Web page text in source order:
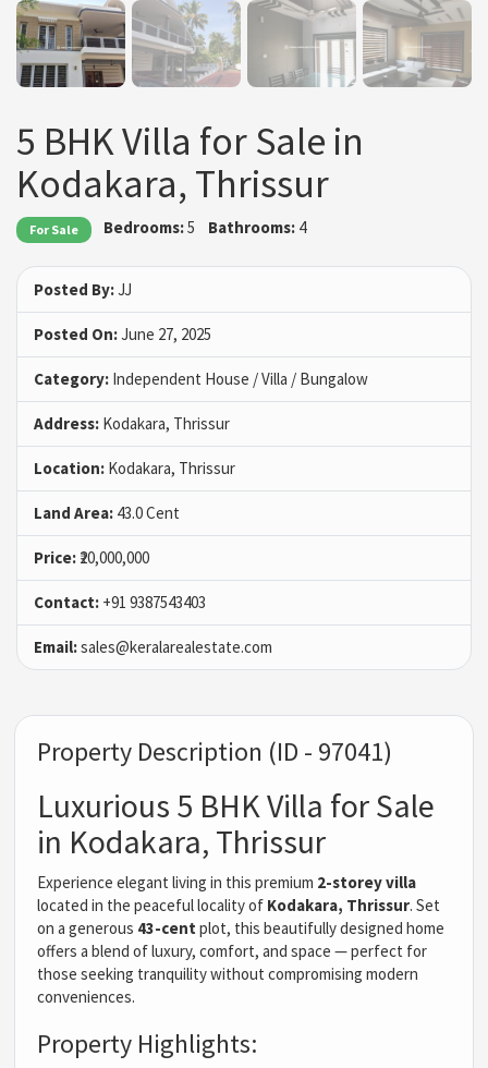
5 BHK Villa for Sale in
Kodakara, Thrissur
For Sale Bedrooms:5 Bathrooms:4
Posted By:JJ
Posted On:June 27, 2025
Category: Independent House / Villa / Bungalow
Address: Kodakara, Thrissur
Location: Kodakara, Thrissur
Land Area: 43.0 Cent
Price: ₹20,000,000
Contact: +91 9387543403
Email:sales@keralarealestate.com
Property Description (ID - 97041)
Luxurious 5 BHK Villa for Sale
in Kodakara, Thrissur
Experience elegant living in this premium 2-storey villa
located in the peaceful locality of Kodakara, Thrissur. Set
on a generous 43-cent plot, this beautifully designed home
offers a blend of luxury, comfort, and space — perfect for
those seeking tranquility without compromising modern
conveniences.
Property Highlights: